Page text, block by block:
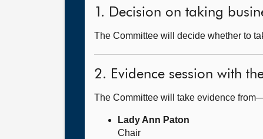
1. Decision on taking
The Committee will decide whether to
2. Evidence session with
The Committee will take evidence
Lady Ann Paton
Chair